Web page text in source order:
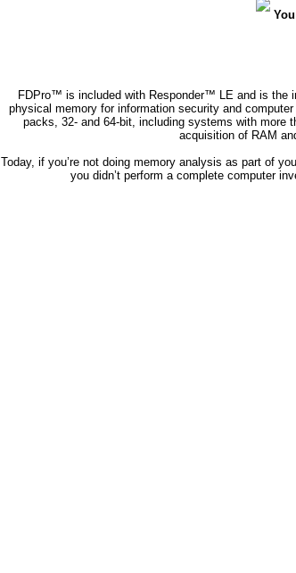
FDPro™ is included with Responder™ LE and is the
physical memory for information security and
packs, 32- and 64-bit, including systems with
acquisition of RAM
Today, if you’re not doing memory analysis as part of
you didn’t perform a complete computer